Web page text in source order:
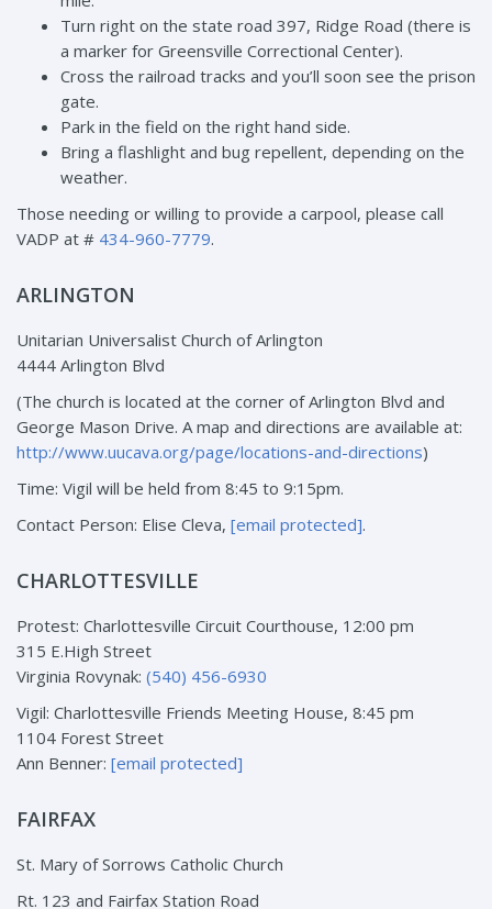
Turn right on the state road 397, Ridge Road (there is
a marker for Greensville Correctional Center).
Cross the railroad tracks and you’ll soon see the prison
gate.
Park in the field on the right hand side.
Bring a flashlight and bug repellent, depending on the
weather.
Those needing or willing to provide a carpool, please call
VADP at # 434-960-7779.
ARLINGTON
Unitarian Universalist Church of Arlington
4444 Arlington Blvd
(The church is located at the corner of Arlington Blvd and
George Mason Drive. A map and directions are available at:
http://www.uucava.org/page/locations-and-directions)
Time: Vigil will be held from 8:45 to 9:15pm.
Contact Person: Elise Cleva, [email protected].
CHARLOTTESVILLE
Protest: Charlottesville Circuit Courthouse, 12:00 pm
315 E.High Street
Virginia Rovynak: (540) 456-6930
Vigil: Charlottesville Friends Meeting House, 8:45 pm
1104 Forest Street
Ann Benner: [email protected]
FAIRFAX
St. Mary of Sorrows Catholic Church
Rt. 123 and Fairfax Station Road